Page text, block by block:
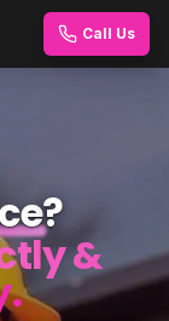
Call Us
?
&